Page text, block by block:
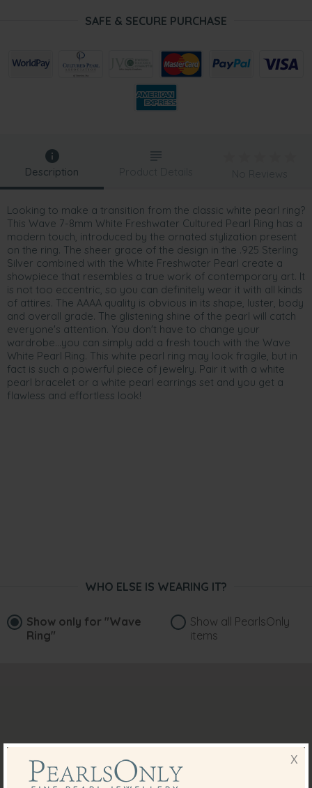
SAFE & SECURE PURCHASE
Description
Looking to make a transition from the classic white pearl ring?
This Wave 7-8mm White Freshwater Cultured Pearl Ring has a
modern touch, introduced by the ornated stylization present
on the ring. The sheer grace of the design in the .925 Sterling
Silver combined with the White Freshwater Pearl create a
showpiece that resembles a true work of contemporary art. It
is not too eccentric, so you can definitely wear it with all kinds
of attires. The AAAA quality is obvious in its shape, luster, body
and overall grade. The glistening shine of the pearl will catch
everyone's attention. You don't have to change your
wardrobe...you can simply add a fresh touch with the Wave
White Pearl Ring. This white pearl ring may look fragile, but in
fact is such a powerful piece of jewelry. Pair it with a white
pearl bracelet or a white pearl earrings set and you get a
flawless and effortless look!
Product Details No Reviews
WHO ELSE IS WEARING IT?
Show only for "Wave
Ring"
Show all PearlsOnly
items
X